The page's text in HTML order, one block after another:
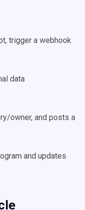
trigger a webhook
data
owner, and posts a
and updates